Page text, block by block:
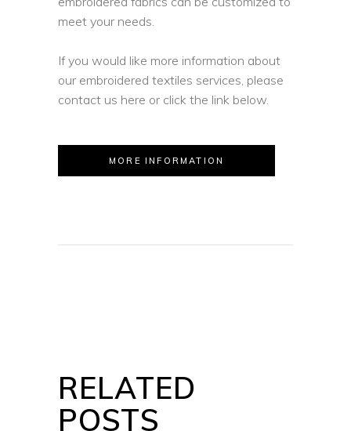
meet your needs.
If you would like more information about
our embroidered textiles services, please
contact us here or click the link below.
MORE INFORMATION
RELATED
POSTS